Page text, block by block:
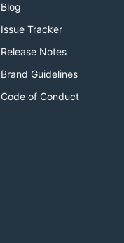
Blog
Issue Tracker
Release Notes
Brand Guidelines
Code of Conduct